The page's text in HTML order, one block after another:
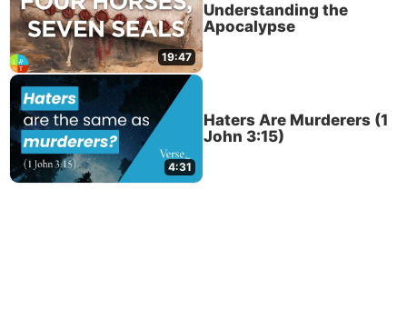
19:47
Understanding the
Apocalypse
4:31
Haters Are Murderers (1
John 3:15)